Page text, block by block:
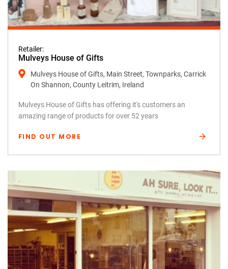
Retailer:
Mulveys House of Gifts
Mulveys House of Gifts, Main Street, Townparks, Carrick
On Shannon, County Leitrim, Ireland
Mulveys House of Gifts has offering it's customers an
amazing range of products for over 52 years
FIND OUT MORE